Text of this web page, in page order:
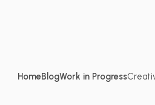
HomeBlogWork in Progress